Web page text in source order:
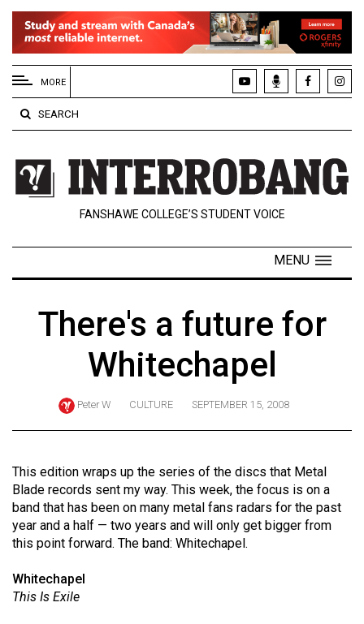
EXTENDED
MENU
About
Us
Policies
Contact
Navigator
Exclusives
Volume
57
(2024/25)
Volume
(2023/24)
MORE
SEARCH
FANSHAWE COLLEGE’S STUDENT VOICE
MENU
There's a future for
Whitechapel
Peter W CULTURE SEPTEMBER 15, 2008
This edition wraps up the series of the discs that Metal
Blade records sent my way. This week, the focus is on a
band that has been on many metal fans radars for the past
year and a half — two years and will only get bigger from
this point forward. The band: Whitechapel.
Whitechapel
This Is Exile